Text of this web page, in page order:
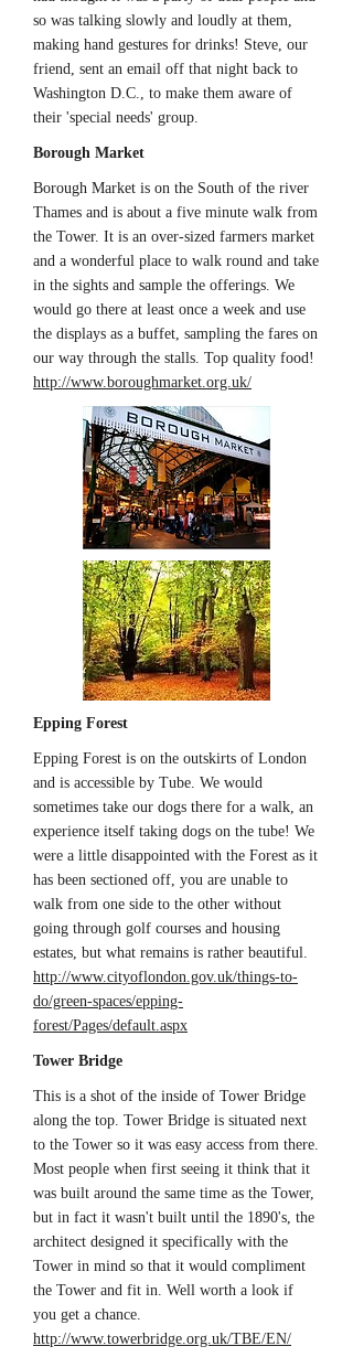
so was talking slowly and loudly at them,
making hand gestures for drinks! Steve, our
friend, sent an email off that night back to
Washington D.C., to make them aware of
their 'special needs' group.
Borough Market
Borough Market is on the South of the river
Thames and is about a five minute walk from
the Tower. It is an over-sized farmers market
and a wonderful place to walk round and take
in the sights and sample the offerings. We
would go there at least once a week and use
the displays as a buffet, sampling the fares on
our way through the stalls. Top quality food!
http://www.boroughmarket.org.uk/
Epping Forest
Epping Forest is on the outskirts of London
and is accessible by Tube. We would
sometimes take our dogs there for a walk, an
experience itself taking dogs on the tube! We
were a little disappointed with the Forest as it
has been sectioned off, you are unable to
walk from one side to the other without
going through golf courses and housing
estates, but what remains is rather beautiful.
http://www.cityoflondon.gov.uk/things-to-
do/green-spaces/epping-
forest/Pages/default.aspx
Tower Bridge
This is a shot of the inside of Tower Bridge
along the top. Tower Bridge is situated next
to the Tower so it was easy access from there.
Most people when first seeing it think that it
was built around the same time as the Tower,
but in fact it wasn't built until the 1890's, the
architect designed it specifically with the
Tower in mind so that it would compliment
the Tower and fit in. Well worth a look if
you get a chance.
http://www.towerbridge.org.uk/TBE/EN/